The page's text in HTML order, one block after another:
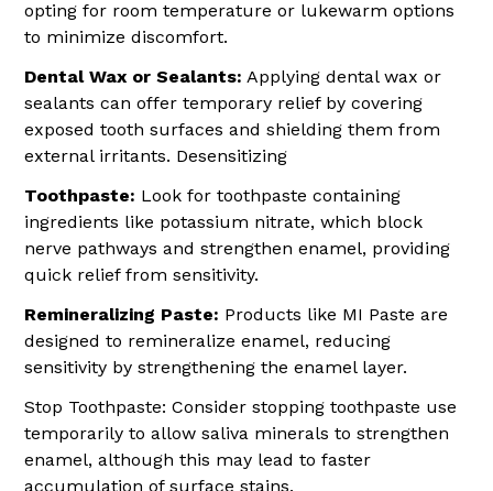
opting for room temperature or lukewarm options
to minimize discomfort.
Dental Wax or Sealants: Applying dental wax or
sealants can offer temporary relief by covering
exposed tooth surfaces and shielding them from
external irritants. Desensitizing
Toothpaste: Look for toothpaste containing
ingredients like potassium nitrate, which block
nerve pathways and strengthen enamel, providing
quick relief from sensitivity.
Remineralizing Paste: Products like MI Paste are
designed to remineralize enamel, reducing
sensitivity by strengthening the enamel layer.
Stop Toothpaste: Consider stopping toothpaste use
temporarily to allow saliva minerals to strengthen
enamel, although this may lead to faster
accumulation of surface stains.